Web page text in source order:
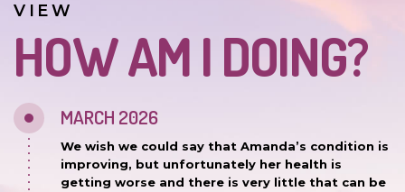
VIEW
HOW AM I DOING?
MARCH 2026
We wish we could say that Amanda’s condition is
improving, but unfortunately her health is
getting worse and there is very little that can be